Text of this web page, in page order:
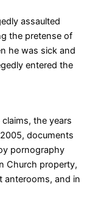
assaulted
the pretense of
he was sick and
entered the
the years
documents
pornography
Church property,
anterooms, and in